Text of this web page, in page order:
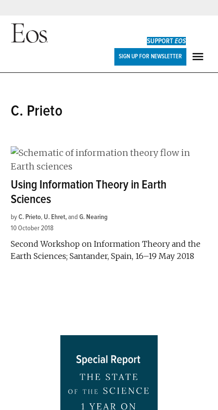
Skip
SUPPORTEOS
SIGN UP FOR NEWSLETTER
C. Prieto
Using Information Theory in Earth
Sciences
by C. Prieto, U. Ehret andG. Nearing
10 October 2018
Second Workshop on Information Theory and the
Earth Sciences; Santander, Spain, 16–19 May 2018